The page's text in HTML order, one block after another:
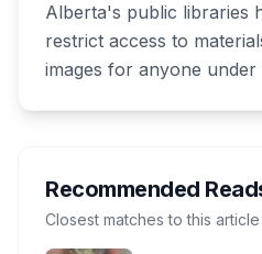
Alberta's public libraries
restrict access to
images for anyone
compliance looks like.
actually requires, what
Recommended
Closest matches to this article